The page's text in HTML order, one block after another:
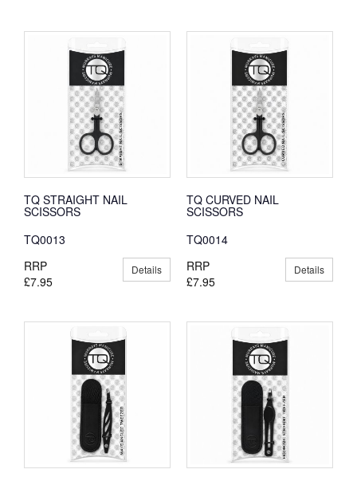
TQ STRAIGHT NAIL
SCISSORS
TQ0013
RRP
£7.95
Details
TQ CURVED NAIL
SCISSORS
TQ0014
RRP
£7.95
Details